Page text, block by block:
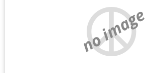
no image